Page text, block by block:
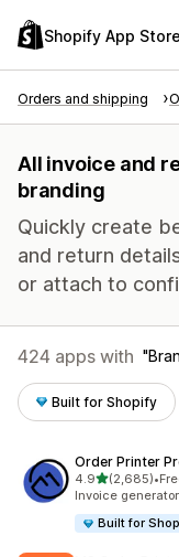
Shopify App Store
Orders and shipping
All invoice and
branding
Quickly create
and return
or attach to
424 apps with
Built for Shopify
Order Printer
4.9out of 5 stars
(2,685)
2685 total •
Invoice
Built for